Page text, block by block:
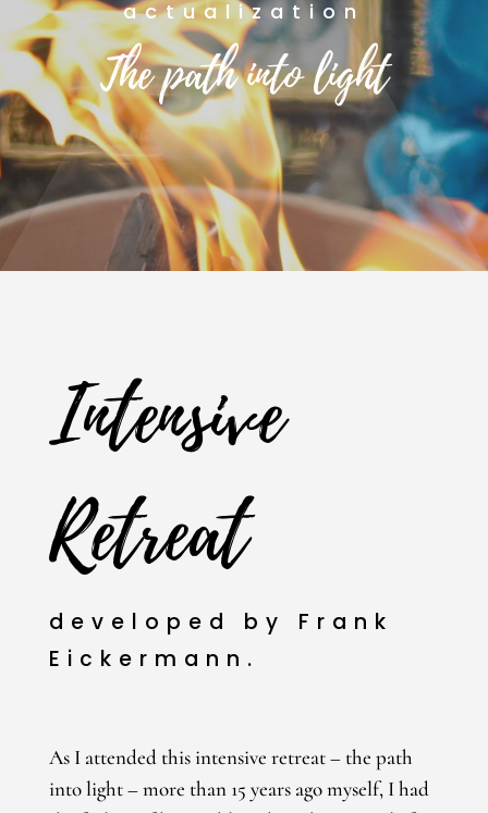
actualization
The path into light
Intensive
Retreat
developed by Frank
Eickermann.
As I attended this intensive retreat – the path
into light – more than 15 years ago myself, I had